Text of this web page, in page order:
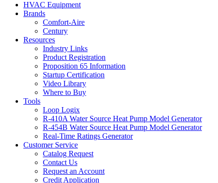
HVAC Equipment
Brands
Comfort-Aire
Century
Resources
Industry Links
Product Registration
Proposition 65 Information
Startup Certification
Video Library
Where to Buy
Tools
Loop Logix
R-410A Water Source Heat Pump Model Generator
R-454B Water Source Heat Pump Model Generator
Real-Time Ratings Generator
Customer Service
Catalog Request
Contact Us
Request an Account
Credit Application